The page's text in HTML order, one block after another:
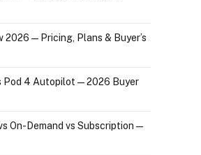
— Pricing, Plans & Buyer’s
Pod 4 Autopilot — 2026 Buyer
On-Demand vs Subscription —